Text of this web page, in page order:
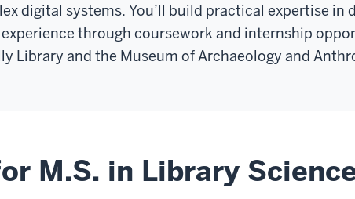
digital systems. You’ll build practical expertise in
through coursework and internship
Library and the Museum of Archaeology and
M.S. in Library